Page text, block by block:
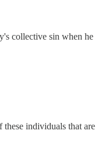
collective sin when he
individuals that are